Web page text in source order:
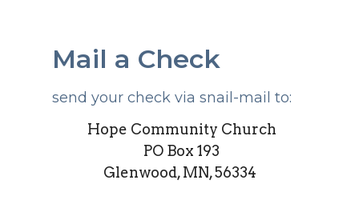
Mail a Check
send your check via snail-mail to:
Hope Community Church
PO Box 193
Glenwood, MN, 56334